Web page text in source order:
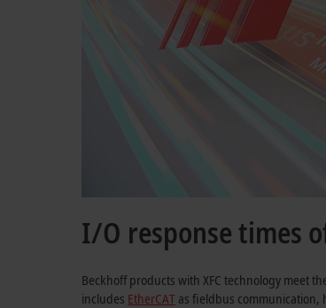
I/O response times
Beckhoff products with XFC technology meet
includes EtherCAT as fieldbus communication,